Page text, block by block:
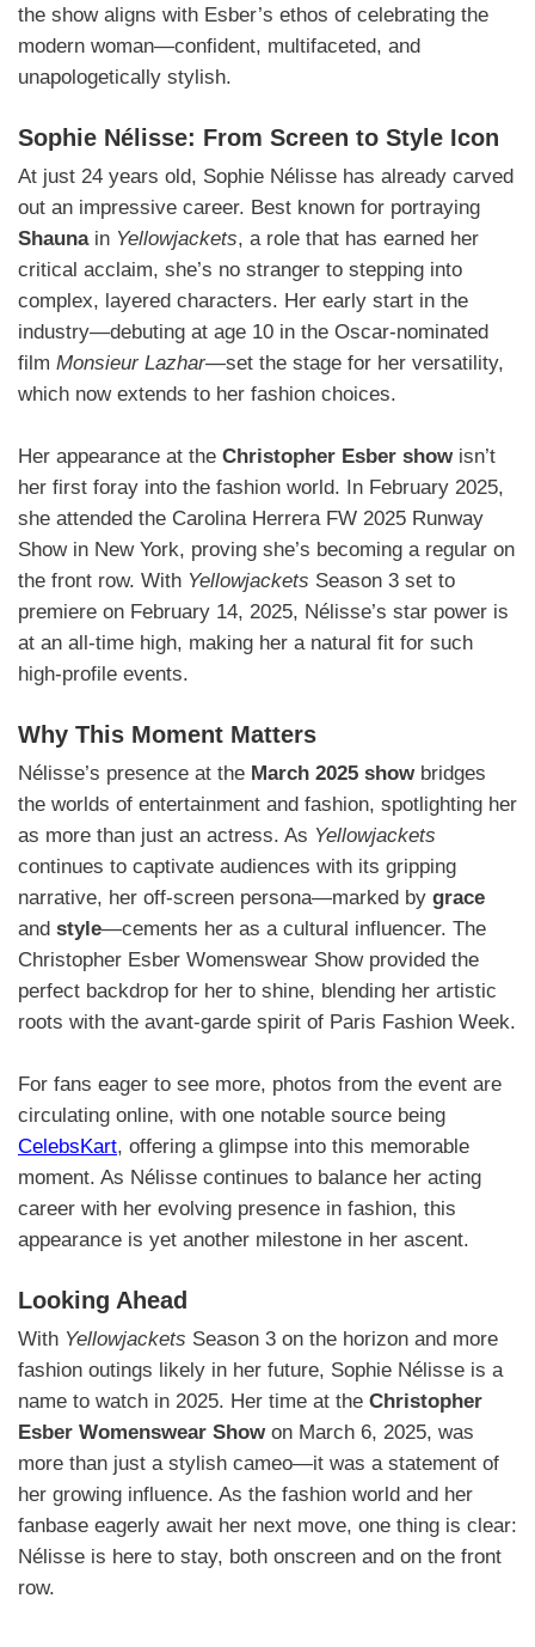
the show aligns with Esber’s ethos of celebrating the
modern woman—confident, multifaceted, and
unapologetically stylish.
Sophie Nélisse: From Screen to Style Icon
At just 24 years old, Sophie Nélisse has already carved
out an impressive career. Best known for portraying
Shaunain Yellowjackets, a role that has earned her
critical acclaim, she’s no stranger to stepping into
complex, layered characters. Her early start in the
industry—debuting at age 10 in the Oscar-nominated
film Monsieur Lazhar—set the stage for her versatility,
which now extends to her fashion choices.
Her appearance at the Christopher Esber show isn’t
her first foray into the fashion world. In February 2025,
she attended the Carolina Herrera FW 2025 Runway
Show in New York, proving she’s becoming a regular on
the front row. With Yellowjackets Season 3 set to
premiere on February 14, 2025, Nélisse’s star power is
at an all-time high, making her a natural fit for such
high-profile events.
Why This Moment Matters
Nélisse’s presence at the March 2025 show bridges
the worlds of entertainment and fashion, spotlighting her
as more than just an actress. As Yellowjackets
continues to captivate audiences with its gripping
narrative, her off-screen persona—marked by grace
and style—cements her as a cultural influencer. The
Christopher Esber Womenswear Show provided the
perfect backdrop for her to shine, blending her artistic
roots with the avant-garde spirit of Paris Fashion Week.
For fans eager to see more, photos from the event are
circulating online, with one notable source being
CelebsKart, offering a glimpse into this memorable
moment. As Nélisse continues to balance her acting
career with her evolving presence in fashion, this
appearance is yet another milestone in her ascent.
Looking Ahead
With Yellowjackets Season 3 on the horizon and more
fashion outings likely in her future, Sophie Nélisse is a
name to watch in 2025. Her time at the Christopher
Esber Womenswear Show on March 6, 2025, was
more than just a stylish cameo—it was a statement of
her growing influence. As the fashion world and her
fanbase eagerly await her next move, one thing is clear:
Nélisse is here to stay, both onscreen and on the front
row.